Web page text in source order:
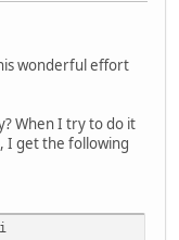
wonderful effort
When I try to do it
I get the following